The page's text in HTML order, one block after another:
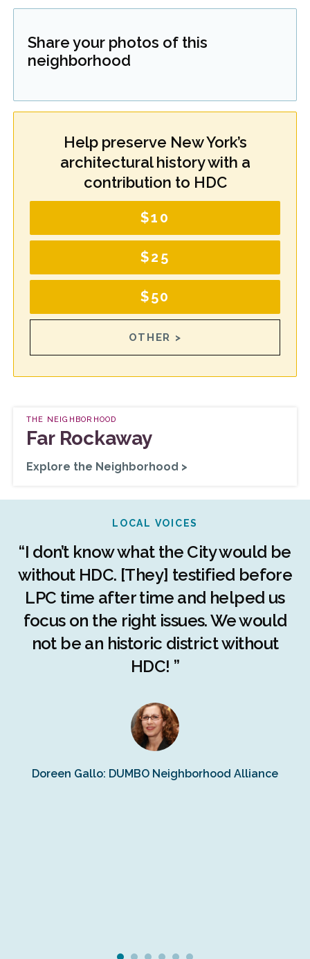
Share your photos of this
neighborhood
Help preserve New York’s
architectural history with a
contribution to HDC
$10
$25
$50
OTHER >
THE NEIGHBORHOOD
Far Rockaway
Explore the Neighborhood >
LOCAL VOICES
“I don’t know what the City would be
without HDC. [They] testified before
LPC time after time and helped us
focus on the right issues. We would
not be an historic district without
HDC! ”
Doreen Gallo: DUMBO Neighborhood Alliance